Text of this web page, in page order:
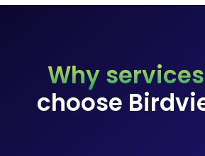
Why
choose